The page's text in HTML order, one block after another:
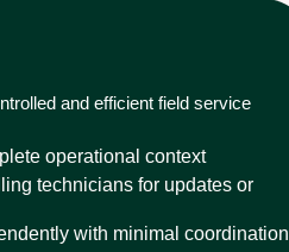
and efficient field service
operational context
technicians for updates or
with minimal coordination